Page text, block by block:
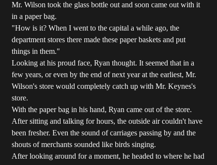
Mr. Wilson took the glass bottle out and soon came out with it
in a paper bag.
"How is it? When I went to the capital a while ago, the
department stores there made these paper baskets and put
things in them."
Looking at his proud face, Ryan thought. It seemed that in a
few years, or even by the end of next year at the earliest, Mr.
Wilson's store would completely catch up with Mr. Keynes's
store.
With the paper bag in his hand, Ryan came out of the store.
After sitting and talking for hours, the outside air couldn't have
been fresher. Even the sound of carriages passing by and the
shouts of merchants sounded like birds singing.
After looking around for a moment, he headed to where he had